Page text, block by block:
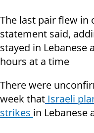
The last pair flew in
statement said,
stayed in Lebanese
hours at a time
There were
week that Israeli
strikes in Lebanese